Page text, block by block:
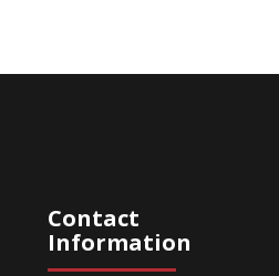
Contact
Information